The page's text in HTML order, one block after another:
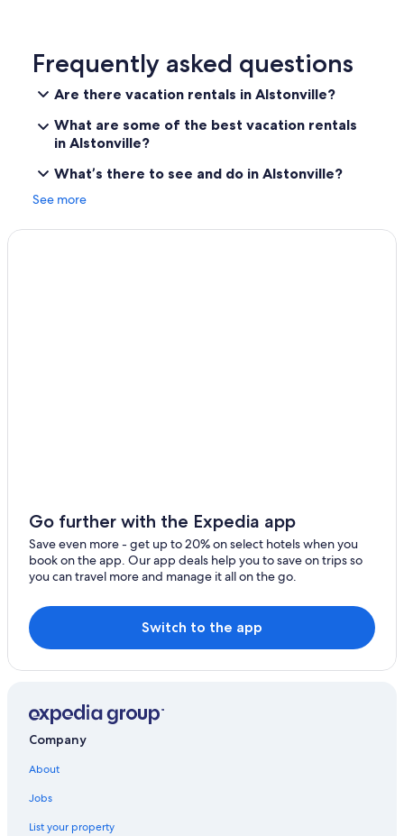
Frequently asked questions
Are there vacation rentals in Alstonville?
What are some of the best vacation rentals
in Alstonville?
What’s there to see and do in Alstonville?
See more
Go further with the Expedia app
Save even more - get up to 20% on select hotels when you
book on the app. Our app deals help you to save on trips so
you can travel more and manage it all on the go.
Switch to the app
Company
About
Jobs
List your property